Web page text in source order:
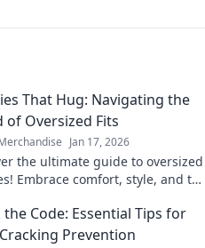
That Hug: Navigating the
of Oversized Fits
Jan 17, 2026
the ultimate guide to oversized
Embrace comfort, style, and the
the Code: Essential Tips for
Prevention